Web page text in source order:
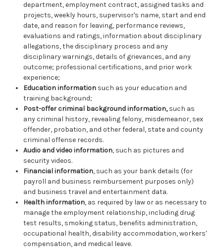
department, employment contract, assigned tasks and
projects, weekly hours, supervisor's name, start and end
date, and reason for leaving, performance reviews,
evaluations and ratings, information about disciplinary
allegations, the disciplinary process and any
disciplinary warnings, details of grievances, and any
outcome; professional certifications, and prior work
experience;
Education informationsuch as your education and
training background;
Post-offer criminal background information,such as
any criminal history, revealing felony, misdemeanor, sex
offender, probation, and other federal, state and county
criminal offense records.
Audio and video information, such as pictures and
security videos.
Financial information, such as your bank details (for
payroll and business reimbursement purposes only)
and business travel and entertainment data.
Health information, as required by law or as necessary to
manage the employment relationship, including drug
test results, smoking status, benefits administration,
occupational health, disability accommodation, workers'
compensation, and medical leave.